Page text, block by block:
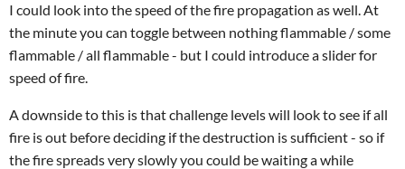
I could look into the speed of the fire propagation as well. At
the minute you can toggle between nothing flammable / some
flammable / all flammable - but I could introduce a slider for
speed of fire.
A downside to this is that challenge levels will look to see if all
fire is out before deciding if the destruction is sufficient - so if
the fire spreads very slowly you could be waiting a while